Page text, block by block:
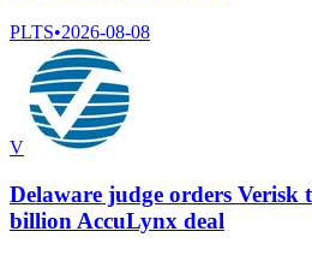
PLTS•2026-08-08
V
Delaware judge orders Verisk
billion AccuLynx deal